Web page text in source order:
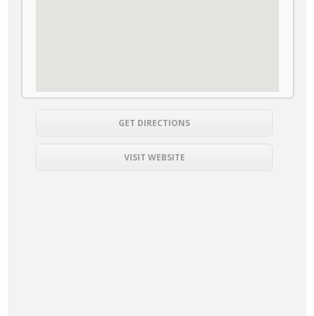
GET DIRECTIONS
VISIT WEBSITE